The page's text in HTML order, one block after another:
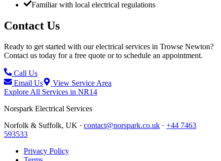
Familiar with local electrical regulations
Contact Us
Ready to get started with our electrical services in Trowse Newton?
Contact us today for a free quote or to schedule an appointment.
Call Us
Email Us
View Service Area
Explore All Services in NR14
Norspark Electrical Services
Norfolk & Suffolk, UK · contact@norspark.co.uk · +44 7463
593533
Privacy Policy